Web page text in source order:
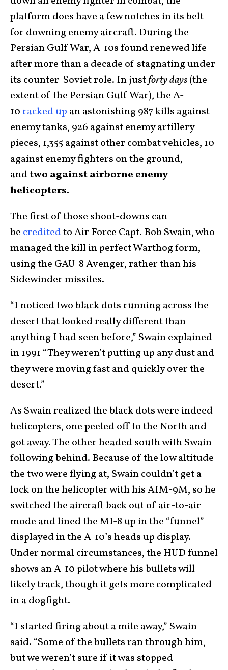
platform does have a few notches in its belt
for downing enemy aircraft. During the
Persian Gulf War, A-10s found renewed life
after more than a decade of stagnating under
its counter-Soviet role. In justforty days(the
extent of the Persian Gulf War), the A-
10racked up an astonishing 987 kills against
enemy tanks, 926 against enemy artillery
pieces, 1,355 against other combat vehicles, 10
against enemy fighters on the ground,
andtwo against airborne enemy
helicopters.
The first of those shoot-downs can
be creditedto Air Force Capt. Bob Swain, who
managed the kill in perfect Warthog form,
using the GAU-8 Avenger, rather than his
Sidewinder missiles.
“I noticed two black dots running across the
desert that looked really different than
anything I had seen before,” Swain explained
in 1991 “They weren’t putting up any dust and
they were moving fast and quickly over the
desert.”
As Swain realized the black dots were indeed
helicopters, one peeled off to the North and
got away. The other headed south with Swain
following behind. Because of the low altitude
the two were flying at, Swain couldn’t get a
lock on the helicopter with his AIM-9M, so he
switched the aircraft back out of air-to-air
mode and lined the MI-8 up in the “funnel”
displayed in the A-10’s heads up display.
Under normal circumstances, the HUD funnel
shows an A-10 pilot where his bullets will
likely track, though it gets more complicated
in a dogfight.
“I started firing about a mile away,” Swain
said. “Some of the bullets ran through him,
but we weren’t sure if it was stopped